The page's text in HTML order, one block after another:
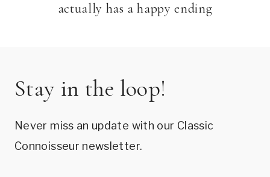
actually has a happy ending
Stay in the loop!
Never miss an update with our Classic
Connoisseur newsletter.